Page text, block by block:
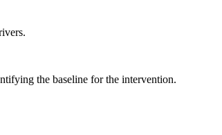
the baseline for the intervention.